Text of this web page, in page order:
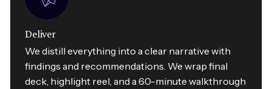
Deliver
We distill everything into a clear narrative with
findings and recommendations. We wrap final
deck, highlight reel, and a 60-minute walkthrough